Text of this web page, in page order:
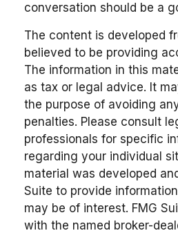
conversation should be a
The content is developed
believed to be providing
The information in this
as tax or legal advice. It
the purpose of avoiding
penalties. Please consult
professionals for specific
regarding your individual
material was developed
Suite to provide
may be of interest. FMG
with the named broker-